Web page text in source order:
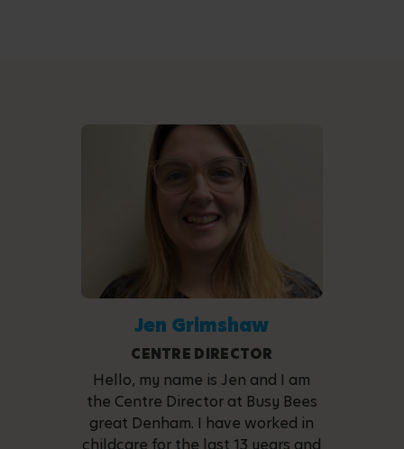
Jen Grimshaw
CENTRE DIRECTOR
Hello, my name is Jen and I am
the Centre Director at Busy Bees
great Denham. I have worked in